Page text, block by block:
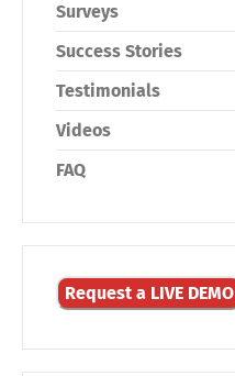
Surveys
Success Stories
Testimonials
Videos
FAQ
Request a LIVE DEMO